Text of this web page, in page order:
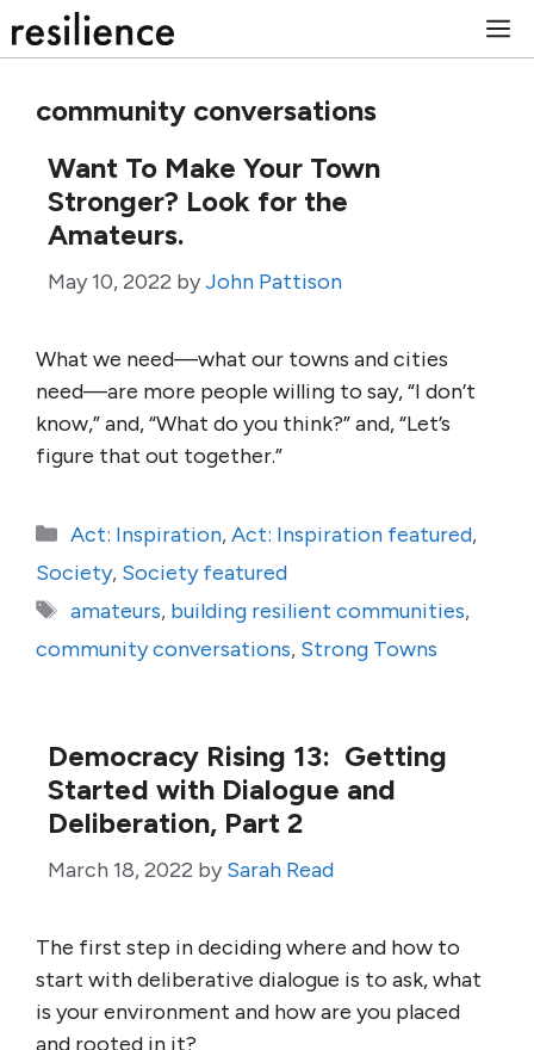
to
community conversations
Want To Make Your Town
Stronger? Look for the
Amateurs.
May 10, 2022 byJohn Pattison
What we need—what our towns and cities
need—are more people willing to say, “I don’t
know,” and, “What do you think?” and, “Let’s
figure that out together.”
Categories
Act: Inspiration,Act: Inspiration featured,
Society, Society featured
Tags
amateurs, building resilient communities,
community conversations, Strong Towns
Democracy Rising 13: Getting
Started with Dialogue and
Deliberation, Part 2
March 18, 2022 by Sarah Read
The first step in deciding where and how to
start with deliberative dialogue is to ask, what
is your environment and how are you placed
and rooted in it?